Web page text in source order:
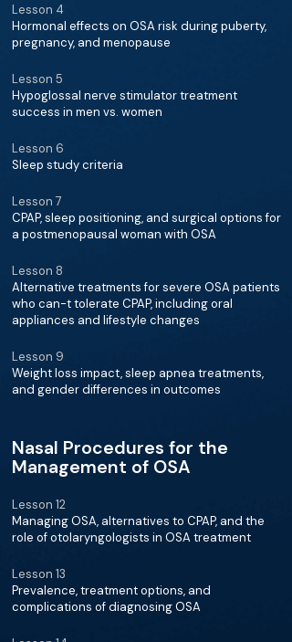
Lesson 4
Hormonal effects on OSA risk during puberty,
pregnancy, and menopause
Lesson 5
Hypoglossal nerve stimulator treatment
success in men vs. women
Lesson 6
Sleep study criteria
Lesson 7
CPAP, sleep positioning, and surgical options for
a postmenopausal woman with OSA
Lesson 8
Alternative treatments for severe OSA patients
who can-t tolerate CPAP, including oral
appliances and lifestyle changes
Lesson 9
Weight loss impact, sleep apnea treatments,
and gender differences in outcomes
Nasal Procedures for the
Management of OSA
Lesson 12
Managing OSA, alternatives to CPAP, and the
role of otolaryngologists in OSA treatment
Lesson 13
Prevalence, treatment options, and
complications of diagnosing OSA